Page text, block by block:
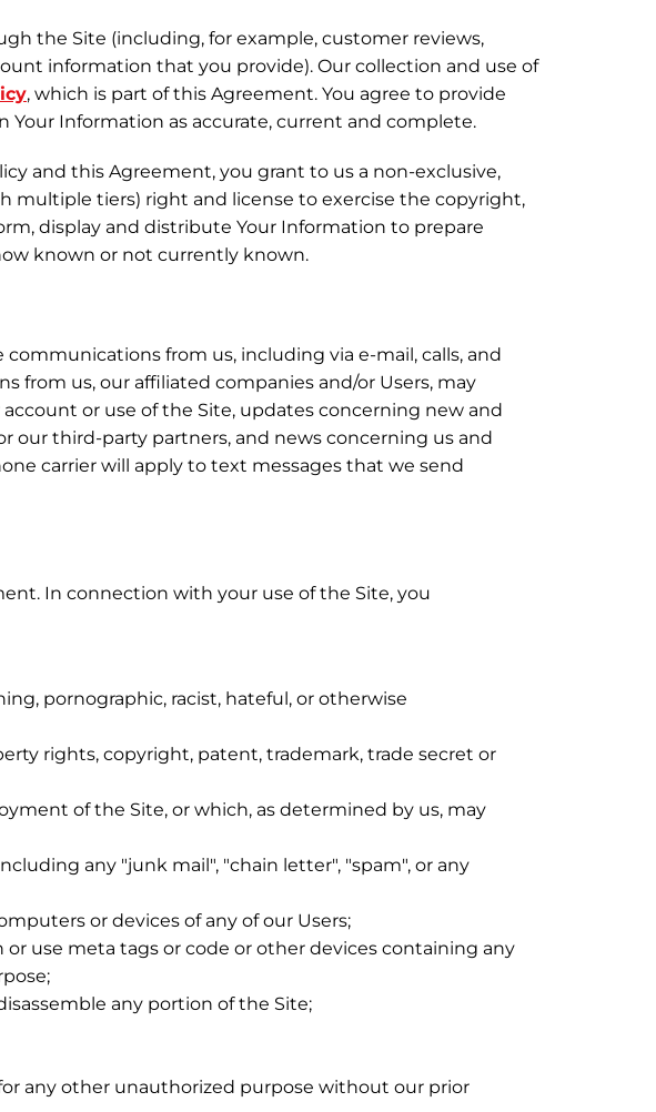
the Site (including, for example, customer reviews,
information that you provide). Our collection and use of
, which is part of this Agreement. You agree to provide
Information as accurate, current and complete.
and this Agreement, you grant to us a non-exclusive,
multiple tiers) right and license to exercise the copyright,
display and distribute Your Information to prepare
known or not currently known.
from us, including via e-mail, calls, and
from us, our affiliated companies and/or Users, may
or use of the Site, updates concerning new and
our third-party partners, and news concerning us and
carrier will apply to text messages that we send
In connection with your use of the Site, you
pornographic, racist, hateful, or otherwise
rights, copyright, patent, trademark, trade secret or
of the Site, or which, as determined by us, may
any "junk mail", "chain letter", "spam", or any
or devices of any of our Users;
use meta tags or code or other devices containing any
any portion of the Site;
any other unauthorized purpose without our prior